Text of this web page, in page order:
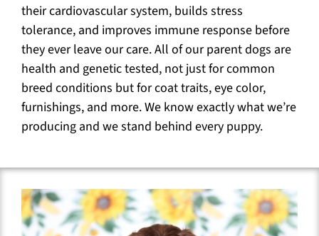
their cardiovascular system, builds stress
tolerance, and improves immune response before
they ever leave our care. All of our parent dogs are
health and genetic tested, not just for common
breed conditions but for coat traits, eye color,
furnishings, and more. We know exactly what we’re
producing and we stand behind every puppy.